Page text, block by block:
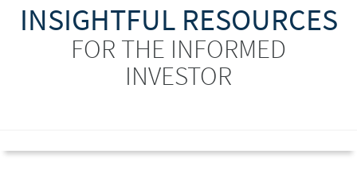
INSIGHTFUL RESOURCES
FOR THE INFORMED
INVESTOR